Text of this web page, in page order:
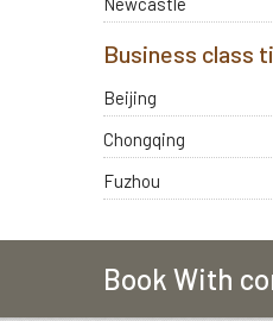
Business class
Beijing
Chongqing
Fuzhou
Book With